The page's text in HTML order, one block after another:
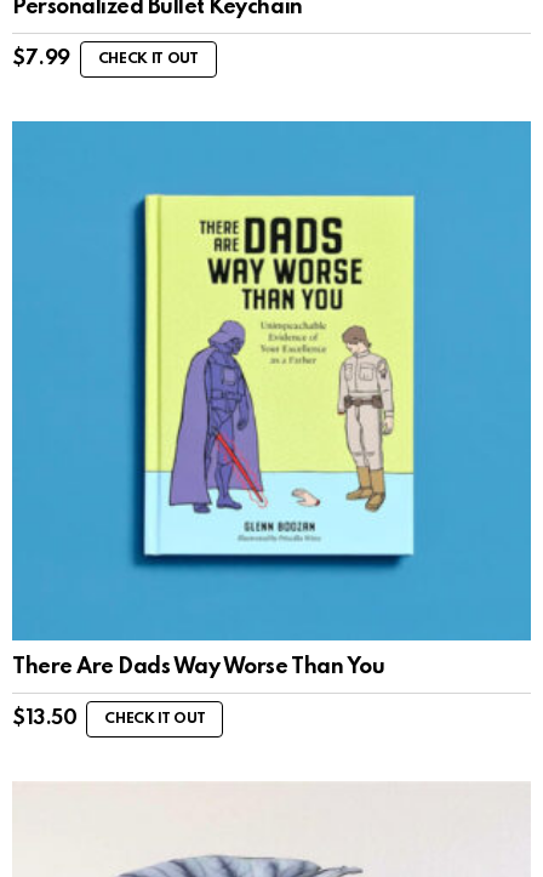
Personalized Bullet Keychain
$7.99 CHECK IT OUT
There Are Dads Way Worse Than You
$ 13.50 CHECK IT OUT